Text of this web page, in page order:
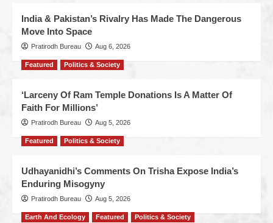
India & Pakistan’s Rivalry Has Made The Dangerous
Move Into Space
Pratirodh Bureau Aug 6, 2026
Featured Politics & Society
‘Larceny Of Ram Temple Donations Is A Matter Of
Faith For Millions’
Pratirodh Bureau Aug 5, 2026
Featured Politics & Society
Udhayanidhi’s Comments On Trisha Expose India’s
Enduring Misogyny
Pratirodh Bureau Aug 5, 2026
Earth And Ecology Featured Politics & Society